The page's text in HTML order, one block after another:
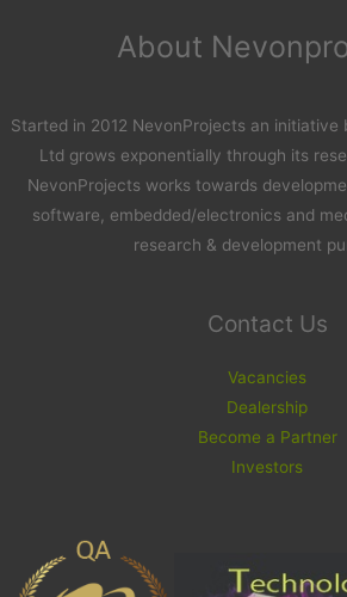
About
Started in 2012 NevonProjects an initiative
Ltd grows exponentially through its
NevonProjects works towards
software, embedded/electronics and
research & development
Contact Us
Vacancies
Dealership
Become a Partner
Investors